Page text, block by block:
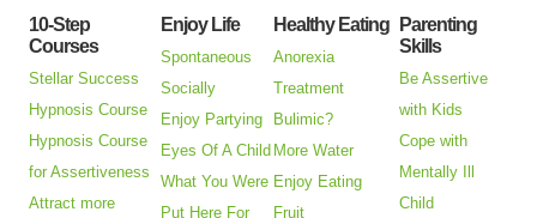
10-Step
Courses
Stellar Success
Hypnosis Course
Hypnosis Course
for Assertiveness
Attract more
Enjoy Life
Spontaneous
Socially
Enjoy Partying
Eyes Of A Child
What You Were
Put Here For
Healthy Eating
Anorexia
Treatment
Bulimic?
More Water
Enjoy Eating
Fruit
Parenting
Skills
Be Assertive
with Kids
Cope with
Mentally Ill
Child